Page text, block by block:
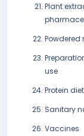
Plant
Powdered
use
Protein
Sanitary
Vaccines